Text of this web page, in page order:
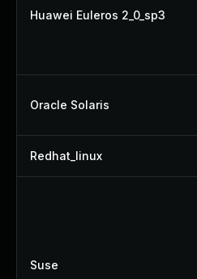
Huawei Euleros 2_0_sp3
Oracle Solaris
Redhat_linux
Suse